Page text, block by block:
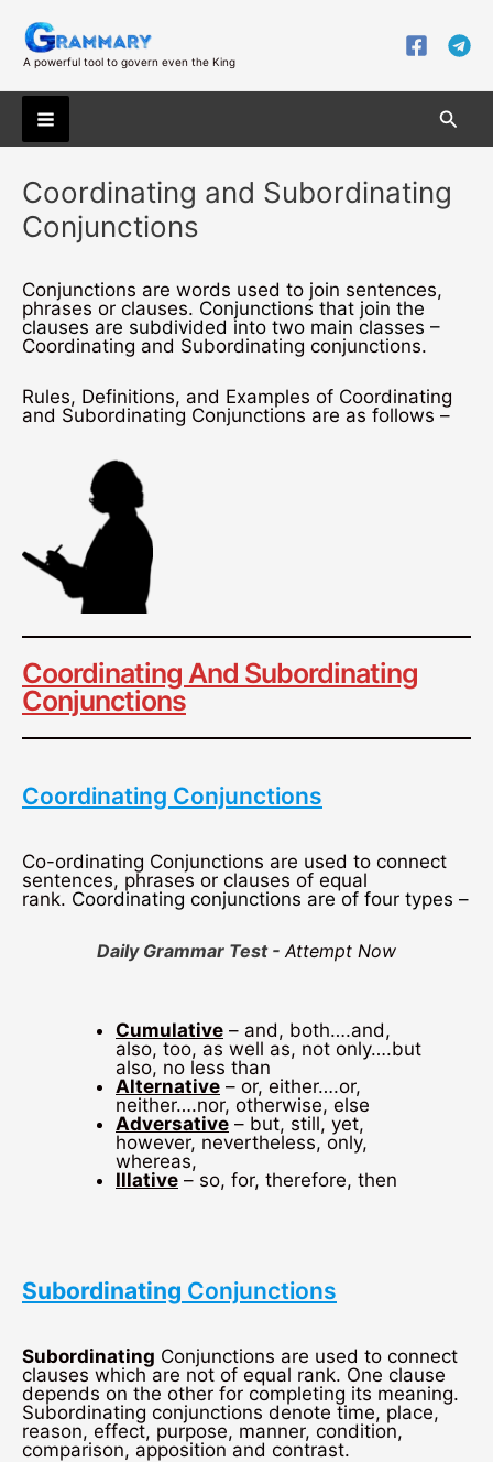
content
A powerful tool to govern even the King
Main
Menu
Coordinating and Subordinating
Conjunctions
Conjunctions are words used to join sentences,
phrases or clauses. Conjunctions that join the
clauses are subdivided into two main classes –
Coordinating and Subordinating conjunctions.
Rules, Definitions, and Examples of Coordinating
and Subordinating Conjunctions are as follows –
Coordinating And Subordinating
Conjunctions
Coordinating Conjunctions
Co-ordinating Conjunctions are used to connect
sentences, phrases or clauses of equal
rank. Coordinating conjunctions are of four types –
Daily Grammar Test -Attempt Now
Cumulative – and, both….and,
also, too, as well as, not only….but
also, no less than
Alternative – or, either….or,
neither….nor, otherwise, else
Adversative – but, still, yet,
however, nevertheless, only,
whereas,
Illative – so, for, therefore, then
Subordinating Conjunctions
Subordinating Conjunctions are used to connect
clauses which are not of equal rank. One clause
depends on the other for completing its meaning.
Subordinating conjunctions denote time, place,
reason, effect, purpose, manner, condition,
comparison, apposition and contrast.